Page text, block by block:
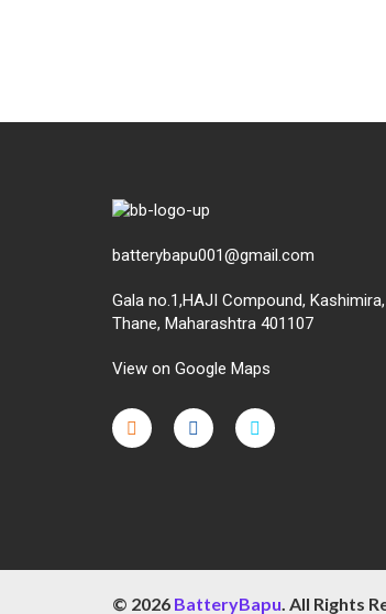
batterybapu001@gmail.com
Gala no.1,HAJI Compound, Kashimira,
Thane, Maharashtra 401107
View on Google Maps
micro.blog
lokicasnio.notion.site
infogram.com
aussieplaycasino.lighthouseapp.com
infogram.com
© 2026 BatteryBapu. All Rights